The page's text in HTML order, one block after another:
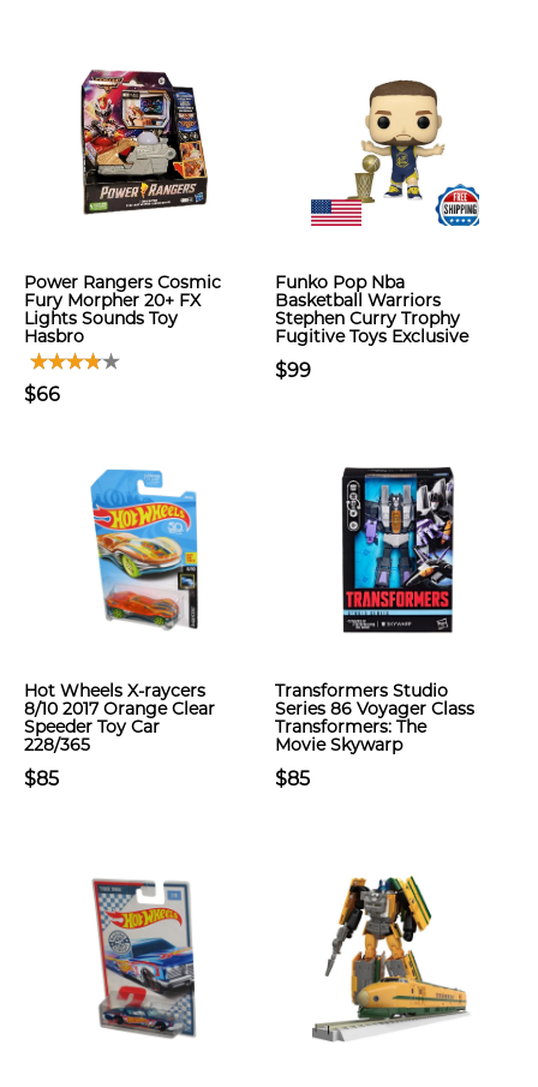
Power Rangers Cosmic
Fury Morpher 20+ FX
Lights Sounds Toy
Hasbro
$66
Funko Pop Nba
Basketball Warriors
Stephen Curry Trophy
Fugitive Toys Exclusive
$99
Hot Wheels X-raycers
8/10 2017 Orange Clear
Speeder Toy Car
228/365
$85
Transformers Studio
Series 86 Voyager Class
Transformers: The
Movie Skywarp
$85